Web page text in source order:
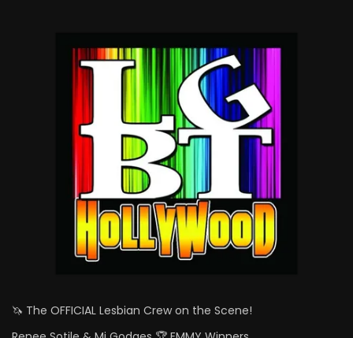
🦄 The OFFICIAL Lesbian Crew on the Scene!